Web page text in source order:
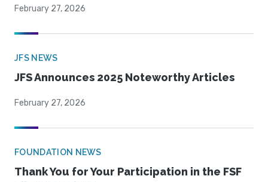
February 27, 2026
JFS NEWS
JFS Announces 2025 Noteworthy Articles
February 27, 2026
FOUNDATION NEWS
Thank You for Your Participation in the FSF